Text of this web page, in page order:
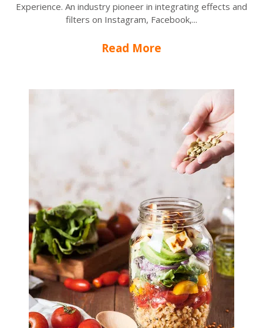
Experience. An industry pioneer in integrating effects and
filters on Instagram, Facebook,...
Read More